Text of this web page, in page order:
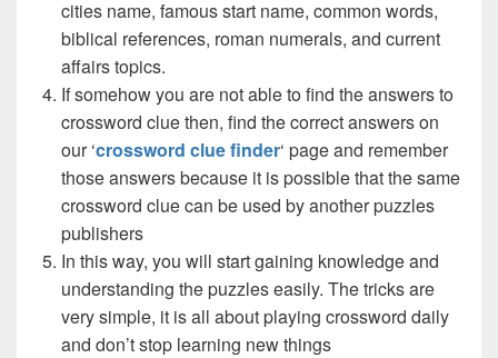
cities name, famous start name, common words,
biblical references, roman numerals, and current
affairs topics.
If somehow you are not able to find the answers to
crossword clue then, find the correct answers on
our ‘crossword clue finder‘ page and remember
those answers because it is possible that the same
crossword clue can be used by another puzzles
publishers
In this way, you will start gaining knowledge and
understanding the puzzles easily. The tricks are
very simple, it is all about playing crossword daily
and don’t stop learning new things